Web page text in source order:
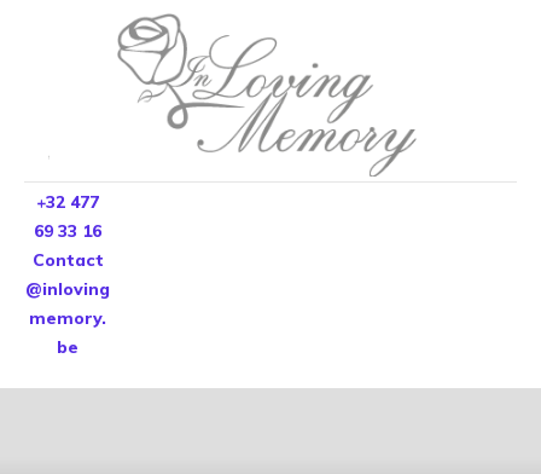
+32 477
69 33 16
Contact
@inloving
memory.
be